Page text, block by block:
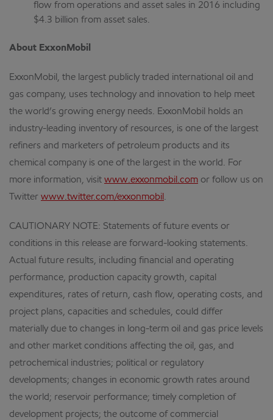
flow from operations and asset sales in 2016 including
$4.3 billion from asset sales.
About ExxonMobil
ExxonMobil, the largest publicly traded international oil and
gas company, uses technology and innovation to help meet
the world’s growing energy needs. ExxonMobil holds an
industry-leading inventory of resources, is one of the largest
refiners and marketers of petroleum products and its
chemical company is one of the largest in the world. For
more information, visit www.exxonmobil.com or follow us on
Twitter www.twitter.com/exxonmobil .
CAUTIONARY NOTE: Statements of future events or
conditions in this release are forward-looking statements.
Actual future results, including financial and operating
performance, production capacity growth, capital
expenditures, rates of return, cash flow, operating costs, and
project plans, capacities and schedules, could differ
materially due to changes in long-term oil and gas price levels
and other market conditions affecting the oil, gas, and
petrochemical industries; political or regulatory
developments; changes in economic growth rates around
the world; reservoir performance; timely completion of
development projects; the outcome of commercial